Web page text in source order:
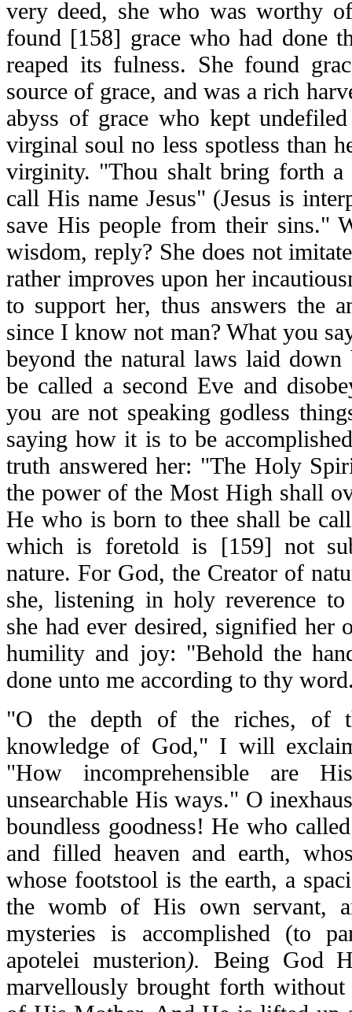
very deed, she who was worthy
found [158] grace who had done
reaped its fulness. She found
source of grace, and was a rich
abyss of grace who kept
virginal soul no less spotless than
virginity. "Thou shalt bring forth a
call His name Jesus" (Jesus is
save His people from their sins."
wisdom, reply? She does not
rather improves upon her
to support her, thus answers the
since I know not man? What you
beyond the natural laws laid
be called a second Eve and
you are not speaking godless
saying how it is to be
truth answered her: "The Holy
the power of the Most High shall
He who is born to thee shall be
which is foretold is [159] not
nature. For God, the Creator of
she, listening in holy reverence
she had ever desired, signified
humility and joy: "Behold the
done unto me according to thy
"O the depth of the riches, of
knowledge of God," I will
"How incomprehensible are
unsearchable His ways." O
boundless goodness! He who
and filled heaven and earth,
whose footstool is the earth, a
the womb of His own servant,
mysteries is accomplished (to
apotelei musterion). Being God
marvellously brought forth